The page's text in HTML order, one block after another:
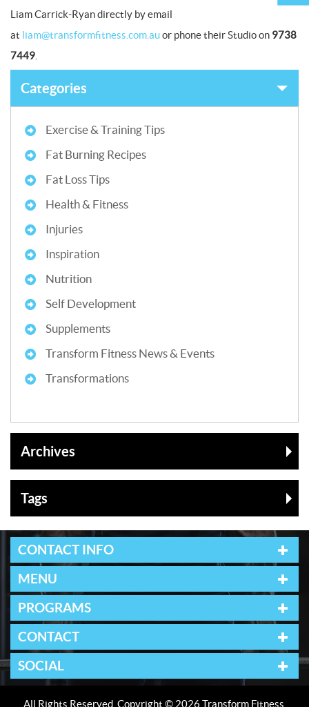
Liam Carrick-Ryan directly by email
at liam@transformfitness.com.auor phone their Studio on 9738
7449
Categories
Exercise & Training Tips
Fat Burning Recipes
Fat Loss Tips
Health & Fitness
Injuries
Inspiration
Nutrition
Self Development
Supplements
Transform Fitness News & Events
Transformations
Archives
Tags
CONTACT INFO
MENU
PROGRAMS
CONTACT
SOCIAL
All Rights Reserved. Copyright © 2026 Transform Fitness.